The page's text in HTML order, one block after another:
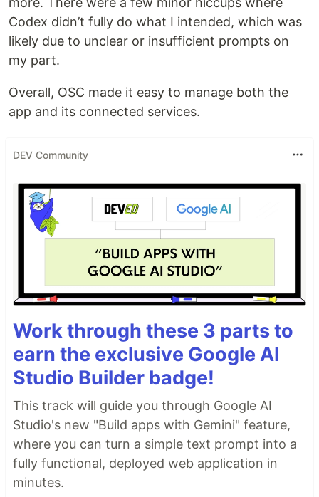
Codex didn’t fully do what I intended, which was
likely due to unclear or insufficient prompts on
my part.
Overall, OSC made it easy to manage both the
app and its connected services.
DEV Community
Work through these 3 parts to
earn the exclusive Google AI
Studio Builder badge!
This track will guide you through Google AI
Studio's new "Build apps with Gemini" feature,
where you can turn a simple text prompt into a
fully functional, deployed web application in
minutes.